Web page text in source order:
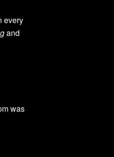
every
and
was